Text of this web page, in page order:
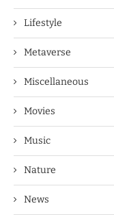
Lifestyle
Metaverse
Miscellaneous
Movies
Music
Nature
News